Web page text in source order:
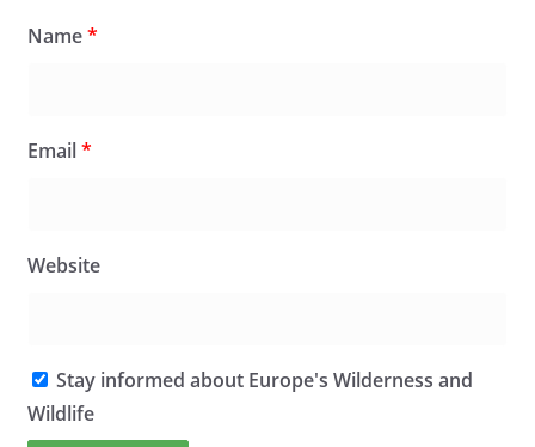
Name*
Email*
Website
Stay informed about Europe's Wilderness and
Wildlife